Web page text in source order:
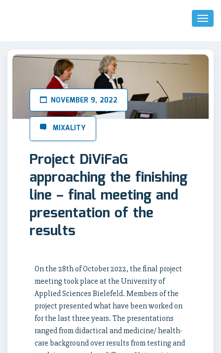
Toggle
NOVEMBER 9, 2022
Project DiViFaG
approaching the finishing
line – final meeting and
presentation of the
results
On the 28th of October 2022, the final project
meeting took place at the University of
Applied Sciences Bielefeld. Members of the
project presented what have been worked on
for the last three years. The presentations
ranged from didactical and medicine/ health-
care background over results from testing and